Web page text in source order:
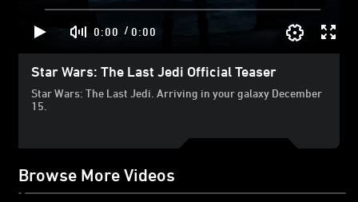
0:00 / 0:00
Star Wars: The Last Jedi Official Teaser
Star Wars: The Last Jedi. Arriving in your galaxy December
15.
Browse More Videos